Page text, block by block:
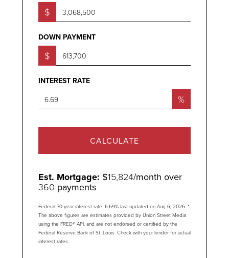
$
DOWN PAYMENT
$
INTEREST RATE
%
CALCULATE
Est. Mortgage: $15,824/month over
360 payments
Federal 30-year interest rate: 6.69% last updated on Aug 6, 2026. *
The above figures are estimates provided by Union Street Media
using the FRED® API, and are not endorsed or certified by the
Federal Reserve Bank of St. Louis. Check with your lender for actual
interest rates.